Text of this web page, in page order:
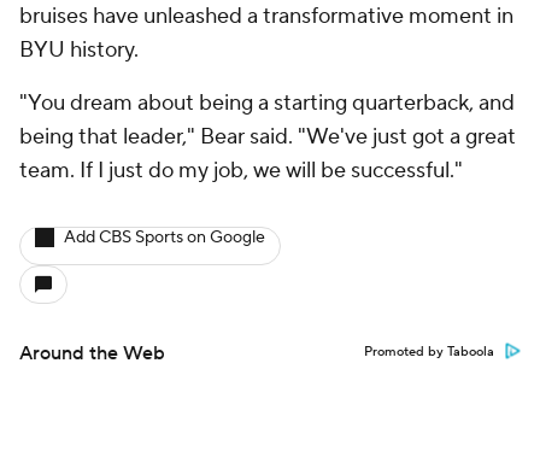
bruises have unleashed a transformative moment in
BYU history.
"You dream about being a starting quarterback, and
being that leader," Bear said. "We've just got a great
team. If I just do my job, we will be successful."
Add CBS Sports on Google
Around the Web Promoted by Taboola